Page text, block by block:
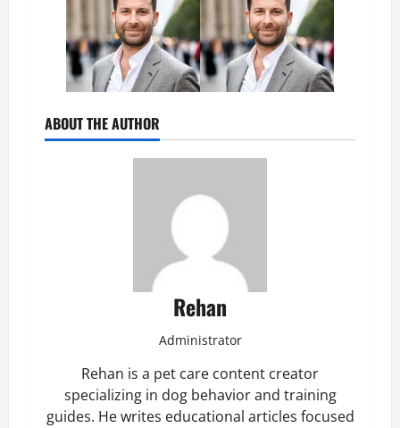
ABOUT THE AUTHOR
Rehan
Administrator
Rehan is a pet care content creator
specializing in dog behavior and training
guides. He writes educational articles focused